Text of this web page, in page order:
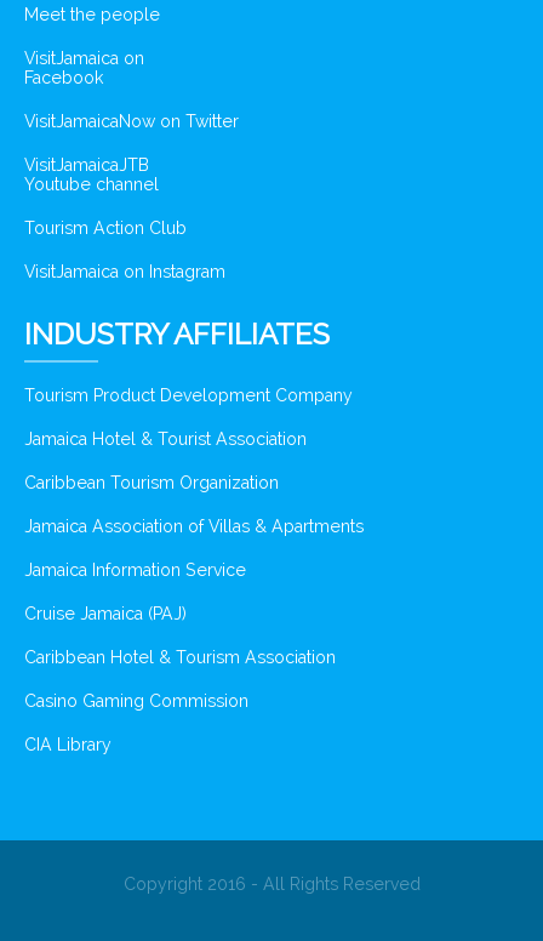
Meet the people
VisitJamaica on
Facebook
VisitJamaicaNow on Twitter
VisitJamaicaJTB
Youtube channel
Tourism Action Club
VisitJamaica on Instagram
INDUSTRY AFFILIATES
Tourism Product Development Company
Jamaica Hotel & Tourist Association
Caribbean Tourism Organization
Jamaica Association of Villas & Apartments
Jamaica Information Service
Cruise Jamaica (PAJ)
Caribbean Hotel & Tourism Association
Casino Gaming Commission
CIA Library
Copyright 2016 - All Rights Reserved